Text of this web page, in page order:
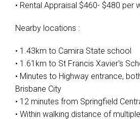
• Rental Appraisal $460- $480 per
Nearby locations :
• 1.43km to Camira State school
• 1.61km to St Francis Xavier's
• Minutes to Highway entrance,
Brisbane City
• 12 minutes from Springfield
• Within walking distance of